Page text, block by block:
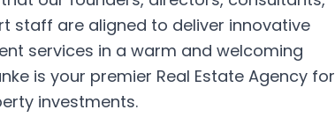
staff are aligned to deliver innovative
services in a warm and welcoming
is your premier Real Estate Agency for
investments.